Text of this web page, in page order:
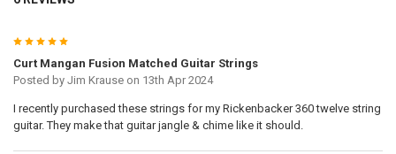
5
Curt Mangan Fusion Matched Guitar Strings
Posted by Jim Krauseon 13th Apr 2024
I recently purchased these strings for my Rickenbacker 360 twelve string
guitar. They make that guitar jangle & chime like it should.